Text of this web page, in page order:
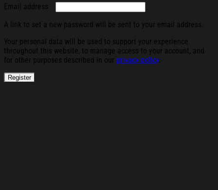
Email address
A link to set a new password will be sent to your email address.
Your personal data will be used to support your experience
throughout this website, to manage access to your account, and
for other purposes described in our privacy policy.
Register